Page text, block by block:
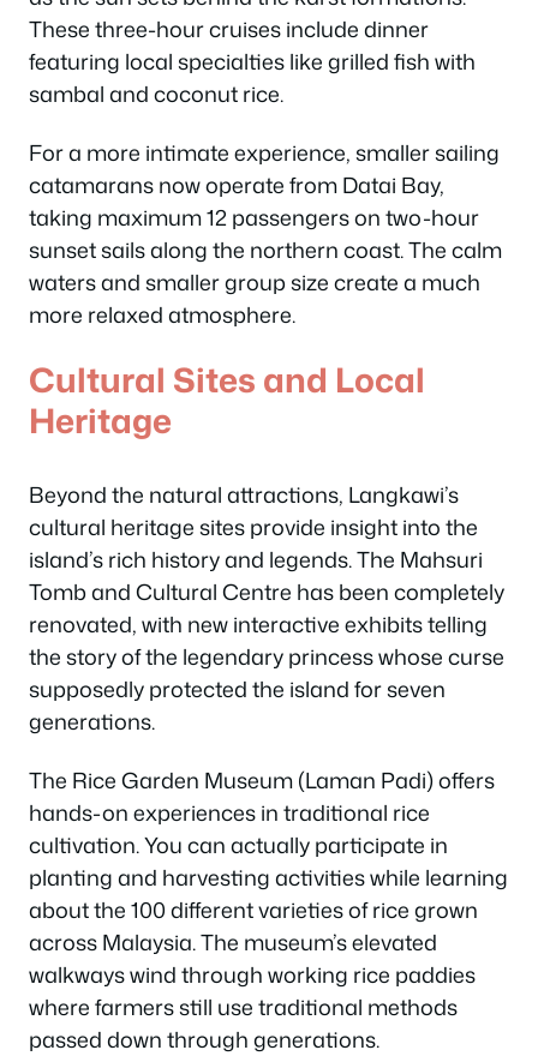
These three-hour cruises include dinner
featuring local specialties like grilled fish with
sambal and coconut rice.
For a more intimate experience, smaller sailing
catamarans now operate from Datai Bay,
taking maximum 12 passengers on two-hour
sunset sails along the northern coast. The calm
waters and smaller group size create a much
more relaxed atmosphere.
Cultural Sites and Local
Heritage
Beyond the natural attractions, Langkawi’s
cultural heritage sites provide insight into the
island’s rich history and legends. The Mahsuri
Tomb and Cultural Centre has been completely
renovated, with new interactive exhibits telling
the story of the legendary princess whose curse
supposedly protected the island for seven
generations.
The Rice Garden Museum (Laman Padi) offers
hands-on experiences in traditional rice
cultivation. You can actually participate in
planting and harvesting activities while learning
about the 100 different varieties of rice grown
across Malaysia. The museum’s elevated
walkways wind through working rice paddies
where farmers still use traditional methods
passed down through generations.